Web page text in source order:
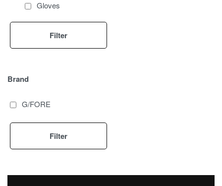
Gloves
Golf BagsFilter
Brand
G/FORE
Filter